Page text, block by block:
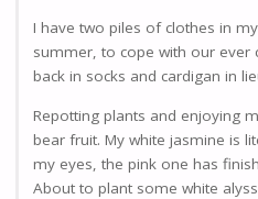
I have two piles of clothes in
summer, to cope with our ever
back in socks and cardigan in
Repotting plants and enjoying
bear fruit. My white jasmine is
my eyes, the pink one has
About to plant some white